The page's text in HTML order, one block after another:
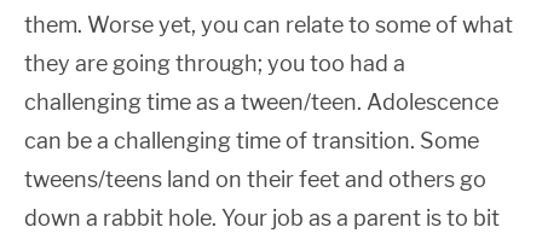
them. Worse yet, you can relate to some of what
they are going through; you too had a
challenging time as a tween/teen. Adolescence
can be a challenging time of transition. Some
tweens/teens land on their feet and others go
down a rabbit hole. Your job as a parent is to bit